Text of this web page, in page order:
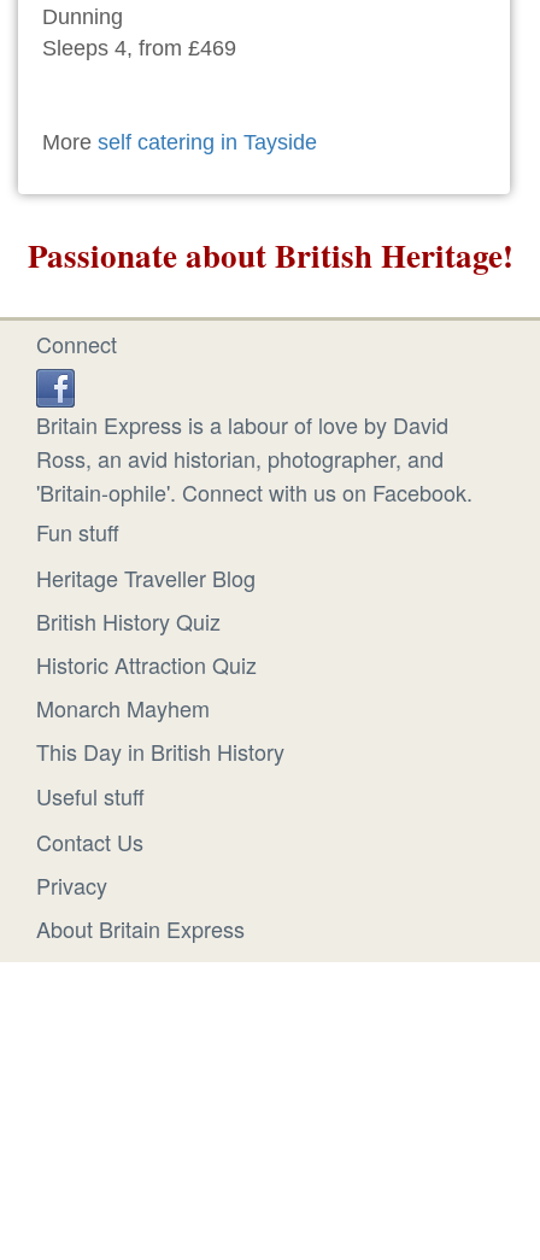
Dunning
Sleeps 4, from £469
More self catering in Tayside
Passionate about British Heritage!
Connect
Britain Express is a labour of love by David
Ross, an avid historian, photographer, and
'Britain-ophile'. Connect with us on Facebook.
Fun stuff
Heritage Traveller Blog
British History Quiz
Historic Attraction Quiz
Monarch Mayhem
This Day in British History
Useful stuff
Contact Us
Privacy
About Britain Express